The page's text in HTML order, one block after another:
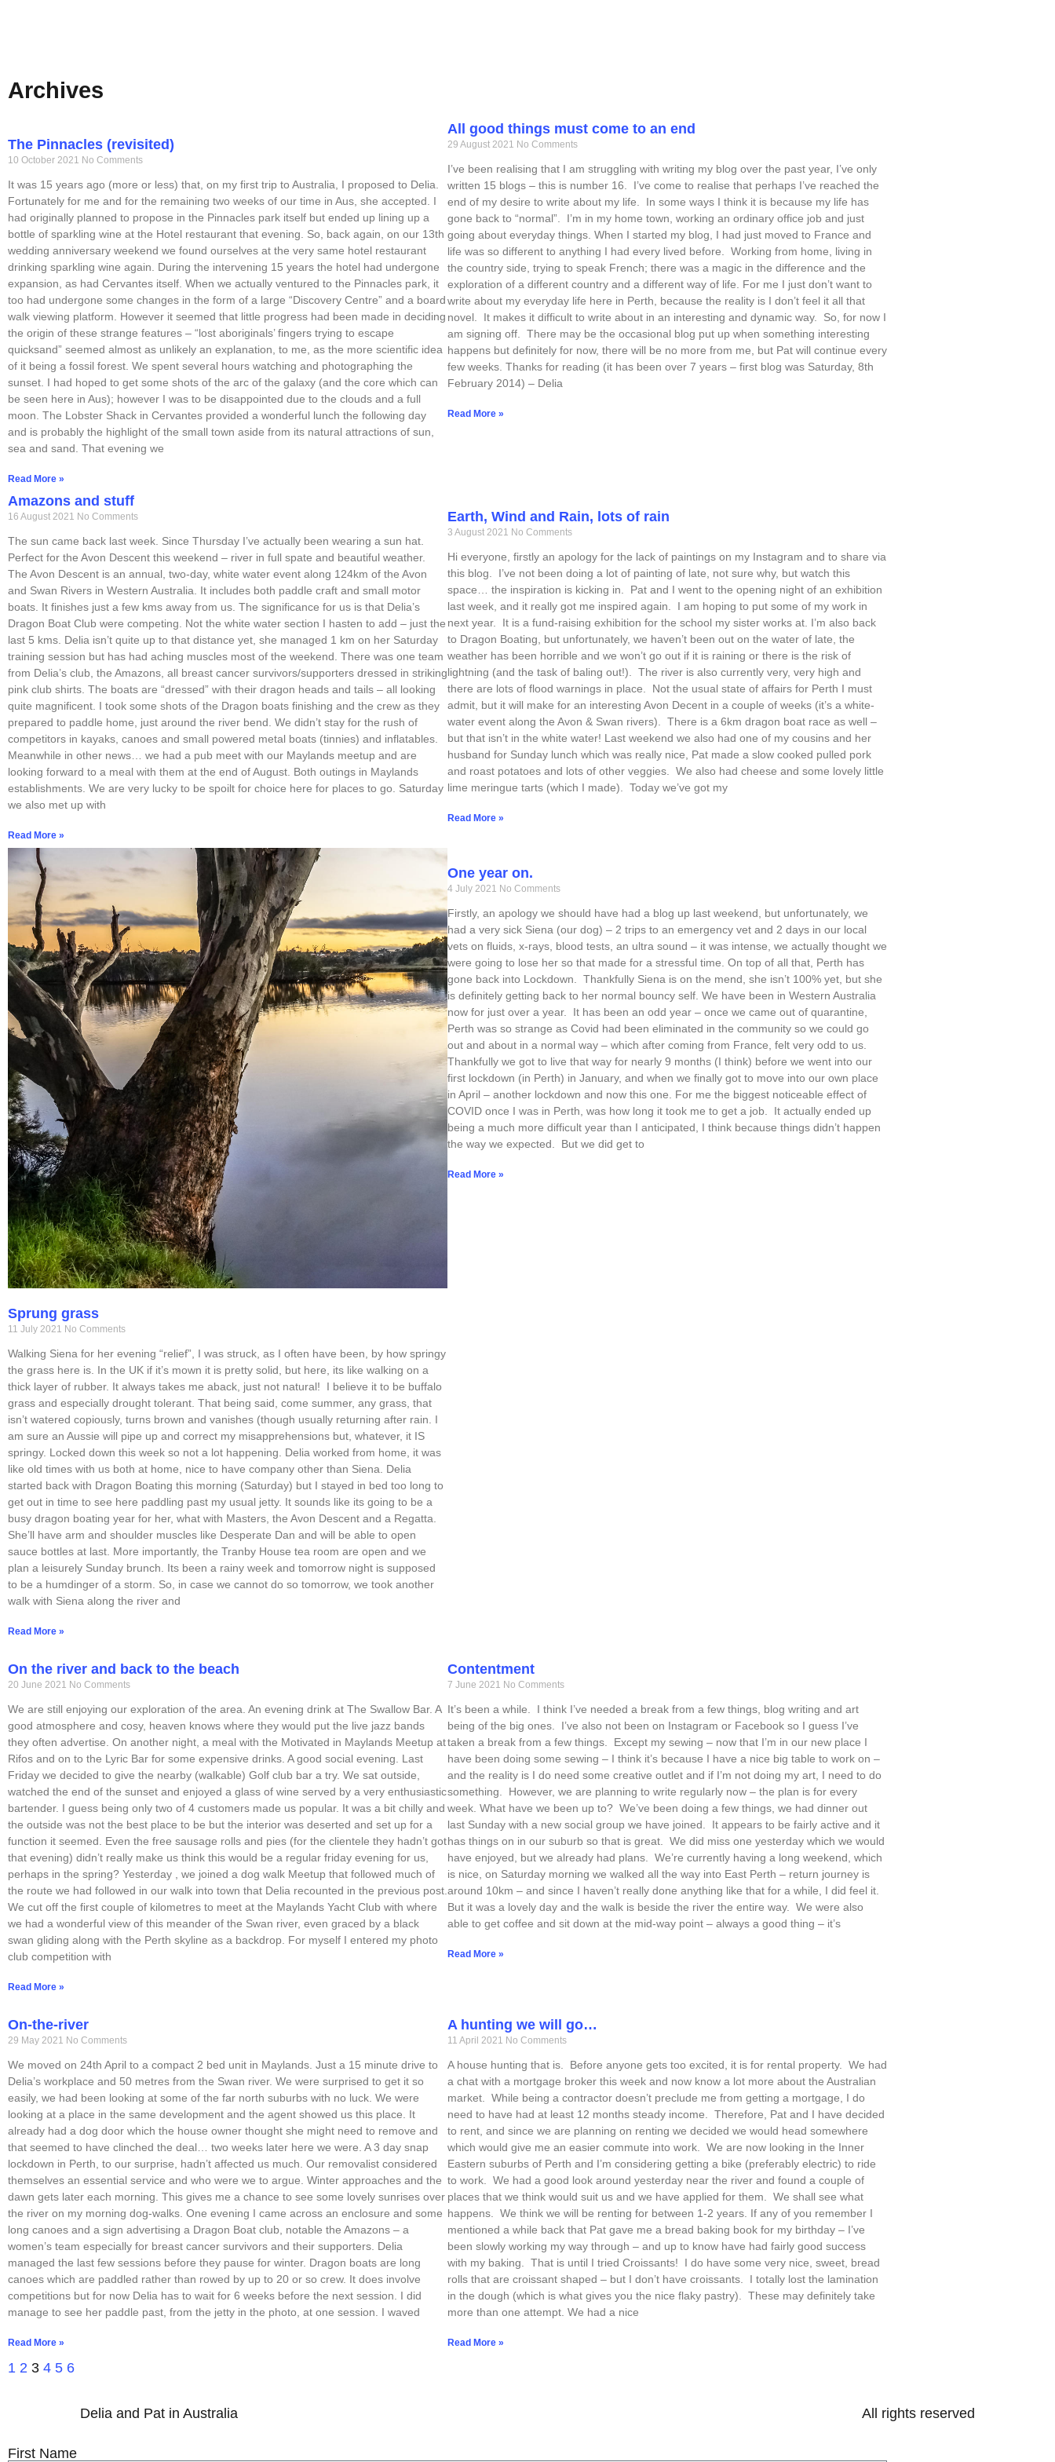
Archives
The Pinnacles (revisited)
10 October 2021 No Comments
It was 15 years ago (more or less) that, on my first trip to Australia, I proposed to Delia.
Fortunately for me and for the remaining two weeks of our time in Aus, she accepted. I
had originally planned to propose in the Pinnacles park itself but ended up lining up a
bottle of sparkling wine at the Hotel restaurant that evening. So, back again, on our 13th
wedding anniversary weekend we found ourselves at the very same hotel restaurant
drinking sparkling wine again. During the intervening 15 years the hotel had undergone
expansion, as had Cervantes itself. When we actually ventured to the Pinnacles park, it
too had undergone some changes in the form of a large “Discovery Centre” and a board
walk viewing platform. However it seemed that little progress had been made in deciding
the origin of these strange features – “lost aboriginals’ fingers trying to escape
quicksand” seemed almost as unlikely an explanation, to me, as the more scientific idea
of it being a fossil forest. We spent several hours watching and photographing the
sunset. I had hoped to get some shots of the arc of the galaxy (and the core which can
be seen here in Aus); however I was to be disappointed due to the clouds and a full
moon. The Lobster Shack in Cervantes provided a wonderful lunch the following day
and is probably the highlight of the small town aside from its natural attractions of sun,
sea and sand. That evening we
Read More »
All good things must come to an end
29 August 2021 No Comments
I’ve been realising that I am struggling with writing my blog over the past year, I’ve only
written 15 blogs – this is number 16. I’ve come to realise that perhaps I’ve reached the
end of my desire to write about my life. In some ways I think it is because my life has
gone back to “normal”. I’m in my home town, working an ordinary office job and just
going about everyday things. When I started my blog, I had just moved to France and
life was so different to anything I had every lived before. Working from home, living in
the country side, trying to speak French; there was a magic in the difference and the
exploration of a different country and a different way of life. For me I just don’t want to
write about my everyday life here in Perth, because the reality is I don’t feel it all that
novel. It makes it difficult to write about in an interesting and dynamic way. So, for now I
am signing off. There may be the occasional blog put up when something interesting
happens but definitely for now, there will be no more from me, but Pat will continue every
few weeks. Thanks for reading (it has been over 7 years – first blog was Saturday, 8th
February 2014) – Delia
Read More »
Amazons and stuff
16 August 2021 No Comments
The sun came back last week. Since Thursday I’ve actually been wearing a sun hat.
Perfect for the Avon Descent this weekend – river in full spate and beautiful weather.
The Avon Descent is an annual, two-day, white water event along 124km of the Avon
and Swan Rivers in Western Australia. It includes both paddle craft and small motor
boats. It finishes just a few kms away from us. The significance for us is that Delia’s
Dragon Boat Club were competing. Not the white water section I hasten to add – just the
last 5 kms. Delia isn’t quite up to that distance yet, she managed 1 km on her Saturday
training session but has had aching muscles most of the weekend. There was one team
from Delia’s club, the Amazons, all breast cancer survivors/supporters dressed in striking
pink club shirts. The boats are “dressed” with their dragon heads and tails – all looking
quite magnificent. I took some shots of the Dragon boats finishing and the crew as they
prepared to paddle home, just around the river bend. We didn’t stay for the rush of
competitors in kayaks, canoes and small powered metal boats (tinnies) and inflatables.
Meanwhile in other news… we had a pub meet with our Maylands meetup and are
looking forward to a meal with them at the end of August. Both outings in Maylands
establishments. We are very lucky to be spoilt for choice here for places to go. Saturday
we also met up with
Read More »
Earth, Wind and Rain, lots of rain
3 August 2021 No Comments
Hi everyone, firstly an apology for the lack of paintings on my Instagram and to share via
this blog. I’ve not been doing a lot of painting of late, not sure why, but watch this
space… the inspiration is kicking in. Pat and I went to the opening night of an exhibition
last week, and it really got me inspired again. I am hoping to put some of my work in
next year. It is a fund-raising exhibition for the school my sister works at. I’m also back
to Dragon Boating, but unfortunately, we haven’t been out on the water of late, the
weather has been horrible and we won’t go out if it is raining or there is the risk of
lightning (and the task of baling out!). The river is also currently very, very high and
there are lots of flood warnings in place. Not the usual state of affairs for Perth I must
admit, but it will make for an interesting Avon Decent in a couple of weeks (it’s a white-
water event along the Avon & Swan rivers). There is a 6km dragon boat race as well –
but that isn’t in the white water! Last weekend we also had one of my cousins and her
husband for Sunday lunch which was really nice, Pat made a slow cooked pulled pork
and roast potatoes and lots of other veggies. We also had cheese and some lovely little
lime meringue tarts (which I made). Today we’ve got my
Read More »
Sprung grass
11 July 2021 No Comments
Walking Siena for her evening “relief”, I was struck, as I often have been, by how springy
the grass here is. In the UK if it’s mown it is pretty solid, but here, its like walking on a
thick layer of rubber. It always takes me aback, just not natural! I believe it to be buffalo
grass and especially drought tolerant. That being said, come summer, any grass, that
isn’t watered copiously, turns brown and vanishes (though usually returning after rain. I
am sure an Aussie will pipe up and correct my misapprehensions but, whatever, it IS
springy. Locked down this week so not a lot happening. Delia worked from home, it was
like old times with us both at home, nice to have company other than Siena. Delia
started back with Dragon Boating this morning (Saturday) but I stayed in bed too long to
get out in time to see here paddling past my usual jetty. It sounds like its going to be a
busy dragon boating year for her, what with Masters, the Avon Descent and a Regatta.
She’ll have arm and shoulder muscles like Desperate Dan and will be able to open
sauce bottles at last. More importantly, the Tranby House tea room are open and we
plan a leisurely Sunday brunch. Its been a rainy week and tomorrow night is supposed
to be a humdinger of a storm. So, in case we cannot do so tomorrow, we took another
walk with Siena along the river and
Read More »
One year on.
4 July 2021 No Comments
Firstly, an apology we should have had a blog up last weekend, but unfortunately, we
had a very sick Siena (our dog) – 2 trips to an emergency vet and 2 days in our local
vets on fluids, x-rays, blood tests, an ultra sound – it was intense, we actually thought we
were going to lose her so that made for a stressful time. On top of all that, Perth has
gone back into Lockdown. Thankfully Siena is on the mend, she isn’t 100% yet, but she
is definitely getting back to her normal bouncy self. We have been in Western Australia
now for just over a year. It has been an odd year – once we came out of quarantine,
Perth was so strange as Covid had been eliminated in the community so we could go
out and about in a normal way – which after coming from France, felt very odd to us.
Thankfully we got to live that way for nearly 9 months (I think) before we went into our
first lockdown (in Perth) in January, and when we finally got to move into our own place
in April – another lockdown and now this one. For me the biggest noticeable effect of
COVID once I was in Perth, was how long it took me to get a job. It actually ended up
being a much more difficult year than I anticipated, I think because things didn’t happen
the way we expected. But we did get to
Read More »
On the river and back to the beach
20 June 2021 No Comments
We are still enjoying our exploration of the area. An evening drink at The Swallow Bar. A
good atmosphere and cosy, heaven knows where they would put the live jazz bands
they often advertise. On another night, a meal with the Motivated in Maylands Meetup at
Rifos and on to the Lyric Bar for some expensive drinks. A good social evening. Last
Friday we decided to give the nearby (walkable) Golf club bar a try. We sat outside,
watched the end of the sunset and enjoyed a glass of wine served by a very enthusiastic
bartender. I guess being only two of 4 customers made us popular. It was a bit chilly and
the outside was not the best place to be but the interior was deserted and set up for a
function it seemed. Even the free sausage rolls and pies (for the clientele they hadn’t got
that evening) didn’t really make us think this would be a regular friday evening for us,
perhaps in the spring? Yesterday , we joined a dog walk Meetup that followed much of
the route we had followed in our walk into town that Delia recounted in the previous post.
We cut off the first couple of kilometres to meet at the Maylands Yacht Club with where
we had a wonderful view of this meander of the Swan river, even graced by a black
swan gliding along with the Perth skyline as a backdrop. For myself I entered my photo
club competition with
Read More »
Contentment
7 June 2021 No Comments
It’s been a while. I think I’ve needed a break from a few things, blog writing and art
being of the big ones. I’ve also not been on Instagram or Facebook so I guess I’ve
taken a break from a few things. Except my sewing – now that I’m in our new place I
have been doing some sewing – I think it’s because I have a nice big table to work on –
and the reality is I do need some creative outlet and if I’m not doing my art, I need to do
something. However, we are planning to write regularly now – the plan is for every
week. What have we been up to? We’ve been doing a few things, we had dinner out
last Sunday with a new social group we have joined. It appears to be fairly active and it
has things on in our suburb so that is great. We did miss one yesterday which we would
have enjoyed, but we already had plans. We’re currently having a long weekend, which
is nice, on Saturday morning we walked all the way into East Perth – return journey is
around 10km – and since I haven’t really done anything like that for a while, I did feel it.
But it was a lovely day and the walk is beside the river the entire way. We were also
able to get coffee and sit down at the mid-way point – always a good thing – it’s
Read More »
On-the-river
29 May 2021 No Comments
We moved on 24th April to a compact 2 bed unit in Maylands. Just a 15 minute drive to
Delia’s workplace and 50 metres from the Swan river. We were surprised to get it so
easily, we had been looking at some of the far north suburbs with no luck. We were
looking at a place in the same development and the agent showed us this place. It
already had a dog door which the house owner thought she might need to remove and
that seemed to have clinched the deal… two weeks later here we were. A 3 day snap
lockdown in Perth, to our surprise, hadn’t affected us much. Our removalist considered
themselves an essential service and who were we to argue. Winter approaches and the
dawn gets later each morning. This gives me a chance to see some lovely sunrises over
the river on my morning dog-walks. One evening I came across an enclosure and some
long canoes and a sign advertising a Dragon Boat club, notable the Amazons – a
women’s team especially for breast cancer survivors and their supporters. Delia
managed the last few sessions before they pause for winter. Dragon boats are long
canoes which are paddled rather than rowed by up to 20 or so crew. It does involve
competitions but for now Delia has to wait for 6 weeks before the next session. I did
manage to see her paddle past, from the jetty in the photo, at one session. I waved
Read More »
A hunting we will go…
11 April 2021 No Comments
A house hunting that is. Before anyone gets too excited, it is for rental property. We had
a chat with a mortgage broker this week and now know a lot more about the Australian
market. While being a contractor doesn’t preclude me from getting a mortgage, I do
need to have had at least 12 months steady income. Therefore, Pat and I have decided
to rent, and since we are planning on renting we decided we would head somewhere
which would give me an easier commute into work. We are now looking in the Inner
Eastern suburbs of Perth and I’m considering getting a bike (preferably electric) to ride
to work. We had a good look around yesterday near the river and found a couple of
places that we think would suit us and we have applied for them. We shall see what
happens. We think we will be renting for between 1-2 years. If any of you remember I
mentioned a while back that Pat gave me a bread baking book for my birthday – I’ve
been slowly working my way through – and up to know have had fairly good success
with my baking. That is until I tried Croissants! I do have some very nice, sweet, bread
rolls that are croissant shaped – but I don’t have croissants. I totally lost the lamination
in the dough (which is what gives you the nice flaky pastry). These may definitely take
more than one attempt. We had a nice
Read More »
1 2 3 4 5 6
Delia and Pat in Australia All rights reserved
First Name